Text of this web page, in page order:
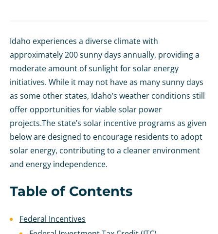
Idaho experiences a diverse climate with
approximately 200 sunny days annually, providing a
moderate amount of sunlight for solar energy
initiatives. While it may not have as many sunny days
as some other states, Idaho’s weather conditions still
offer opportunities for viable solar power
projects.The state’s solar incentive programs as given
below are designed to encourage residents to adopt
solar energy, contributing to a cleaner environment
and energy independence.
Table of Contents
Federal Incentives